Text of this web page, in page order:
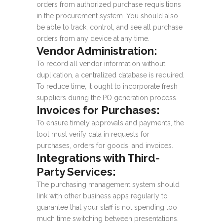
orders from authorized purchase requisitions
in the procurement system. You should also
be able to track, control, and see all purchase
orders from any device at any time.
Vendor Administration:
To record all vendor information without
duplication, a centralized database is required.
To reduce time, it ought to incorporate fresh
suppliers during the PO generation process.
Invoices for Purchases:
To ensure timely approvals and payments, the
tool must verify data in requests for
purchases, orders for goods, and invoices.
Integrations with Third-
Party Services:
The purchasing management system should
link with other business apps regularly to
guarantee that your staff is not spending too
much time switching between presentations.